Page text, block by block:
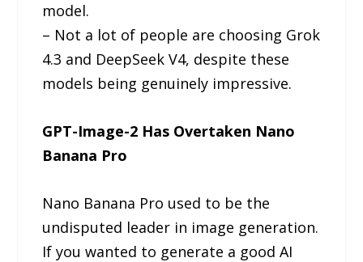
model.
– Not a lot of people are choosing Grok
4.3 and DeepSeek V4, despite these
models being genuinely impressive.
GPT-Image-2 Has Overtaken Nano
Banana Pro
Nano Banana Pro used to be the
undisputed leader in image generation.
If you wanted to generate a good AI